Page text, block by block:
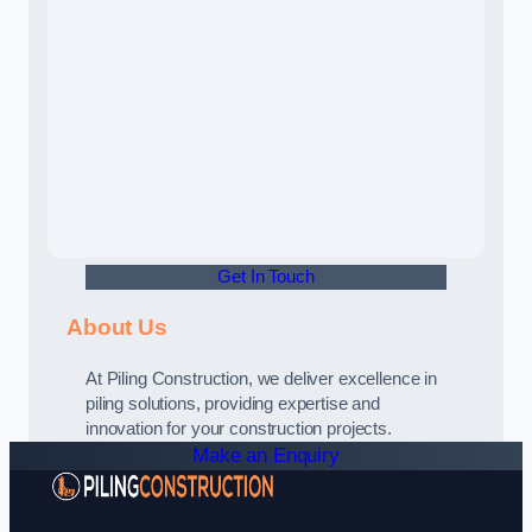
Get In Touch
About Us
At Piling Construction, we deliver excellence in
piling solutions, providing expertise and
innovation for your construction projects.
Make an Enquiry